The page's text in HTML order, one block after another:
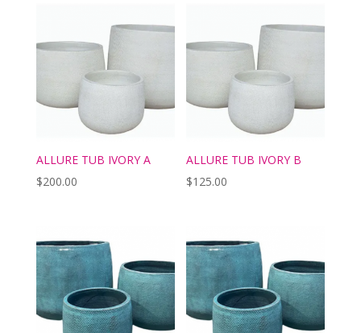
ALLURE TUB IVORY A
$200.00
ALLURE TUB IVORY B
$125.00